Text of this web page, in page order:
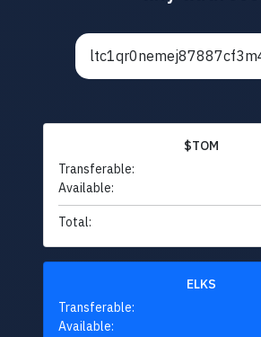
$TOM
Transferable:
Available:
Total:
ELKS
Transferable:
Available: